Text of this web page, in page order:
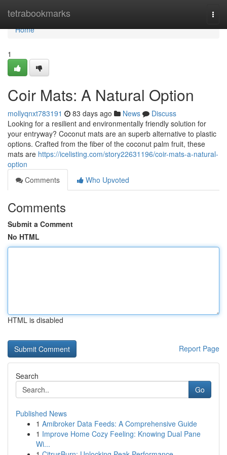
tetrabookmarks
Home
Home
1
Coir Mats: A Natural Option
mollyqnxt783191 83 days ago News
Discuss
Looking for a resilient and environmentally friendly solution for
your entryway? Coconut mats are an superb alternative to plastic
options. Crafted from the fiber of the coconut palm fruit, these
mats are https://icelisting.com/story22631196/coir-mats-a-natural-
option
Comments
Who Upvoted
Comments
Submit a Comment
No HTML
HTML is disabled
Report Page
Search
Go
Published News
1 Amibroker Data Feeds: A Comprehensive Guide
1 Improve Home Cozy Feeling: Knowing Dual Pane
Wi...